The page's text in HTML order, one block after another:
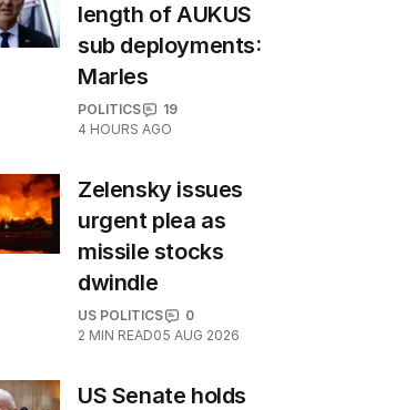
length of AUKUS
sub deployments:
Marles
POLITICS
19
4 HOURS AGO
Zelensky issues
urgent plea as
missile stocks
dwindle
US POLITICS
0
2 MIN READ05 AUG 2026
US Senate holds